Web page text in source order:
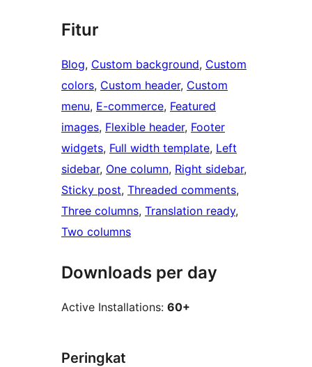
Fitur
Blog, Custom background, Custom
colors, Custom header, Custom
menu, E-commerce, Featured
images, Flexible header, Footer
widgets, Full width template, Left
sidebar, One column, Right sidebar
Sticky post, Threaded comments
Three columns, Translation ready
Two columns
Downloads per day
Active Installations: 60+
Peringkat